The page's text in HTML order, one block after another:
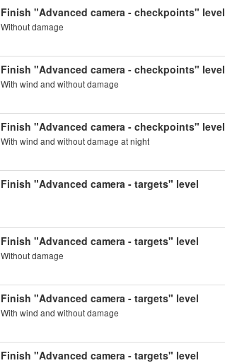
Finish "Advanced camera - checkpoints" level
Without damage
Finish "Advanced camera - checkpoints" level
With wind and without damage
Finish "Advanced camera - checkpoints" level
With wind and without damage at night
Finish "Advanced camera - targets" level
Finish "Advanced camera - targets" level
Without damage
Finish "Advanced camera - targets" level
With wind and without damage
Finish "Advanced camera - targets" level